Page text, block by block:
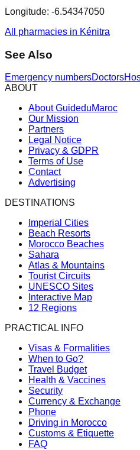
Longitude: -6.54347050
All pharmacies in Kénitra
See Also
Emergency numbersDoctors
ABOUT
About GuideduMaroc
Our Mission
Partners
Legal Notice
Privacy & GDPR
Terms of Use
Contact
Advertising
DESTINATIONS
Imperial Cities
Beach Resorts
Morocco Beaches
Sahara
Atlas & Mountains
Tourist Circuits
UNESCO Sites
Interactive Map
12 Regions
PRACTICAL INFO
Visas & Formalities
When to Go?
Travel Budget
Health & Vaccines
Security
Currency & Exchange
Phone
Driving in Morocco
Customs & Etiquette
FAQ